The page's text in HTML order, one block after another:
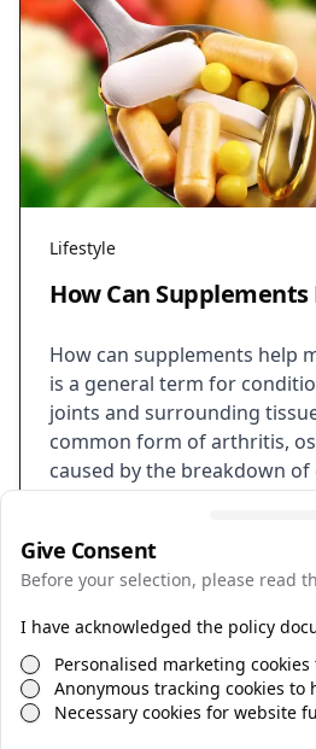
Lifestyle
How Can Supplements
How can supplements help
is a general term for
joints and surrounding
common form of arthritis,
caused by the breakdown
tissue that cushions and
inflammation. While there is
Supplements Routine Health
Give Consent
Before your selection, please read
I have acknowledged the policy
Personalised marketing
Anonymous tracking cookies to
Necessary cookies for website